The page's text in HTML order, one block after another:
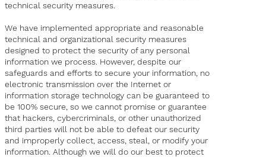
technical security measures.
We have implemented appropriate and reasonable
technical and organizational security measures
designed to protect the security of any personal
information we process. However, despite our
safeguards and efforts to secure your information, no
electronic transmission over the Internet or
information storage technology can be guaranteed to
be 100% secure, so we cannot promise or guarantee
that hackers, cybercriminals, or other unauthorized
third parties will not be able to defeat our security
and improperly collect, access, steal, or modify your
information. Although we will do our best to protect